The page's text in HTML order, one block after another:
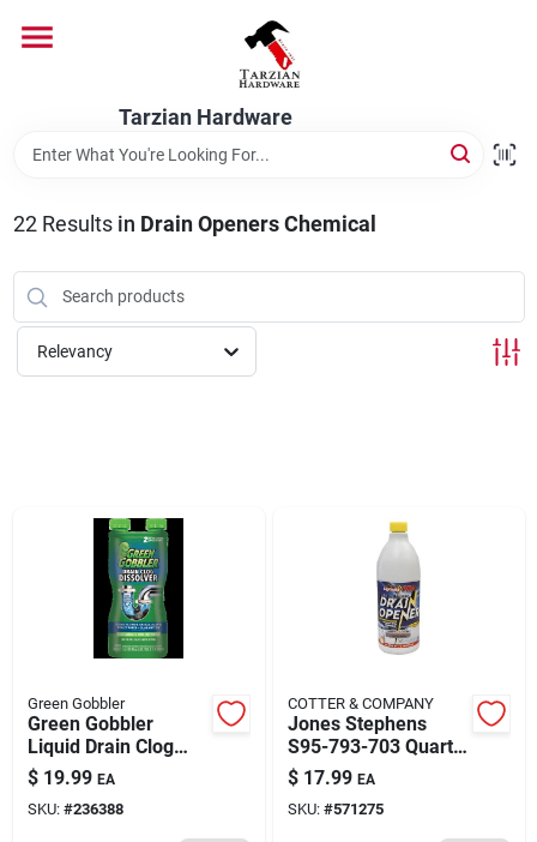
content
Tarzian Hardware
Brands
Services
193 7th Ave, Brooklyn, NY 11215
22Results in Drain Openers Chemical
Relevancy
Green Gobbler
Green Gobbler
Liquid Drain Clog
Remover 31 Oz
$ 19.99 EA
SKU: #236388
COTTER & COMPANY
Jones Stephens
S95-793-703 Quart
Floweasy Drain
Cleaner
$ 17.99 EA
SKU: #571275